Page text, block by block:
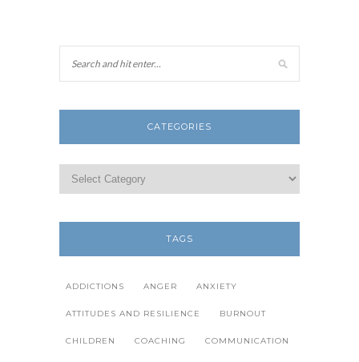
CATEGORIES
TAGS
ADDICTIONS ANGER ANXIETY
ATTITUDES AND RESILIENCE BURNOUT
CHILDREN COACHING COMMUNICATION